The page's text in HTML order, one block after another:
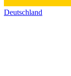
Deutschland